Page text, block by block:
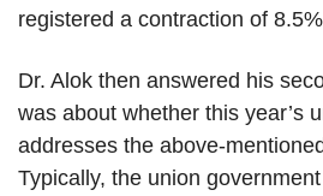
registered a contraction of
Dr. Alok then answered his
was about whether this year’s
addresses the above-
Typically, the union